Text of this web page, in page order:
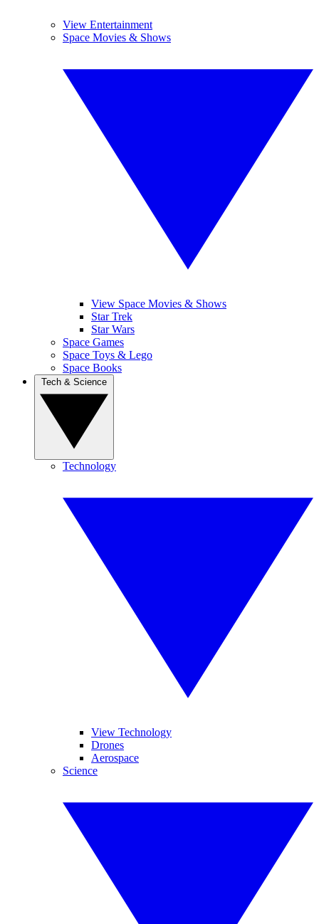
View Entertainment
Space Movies & Shows
View Space Movies & Shows
Star Trek
Star Wars
Space Games
Space Toys & Lego
Space Books
Technology
View Technology
Drones
Aerospace
Science